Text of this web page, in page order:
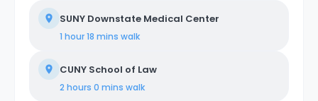
SUNY Downstate Medical Center
1 hour 18 mins walk
CUNY School of Law
2 hours 0 mins walk